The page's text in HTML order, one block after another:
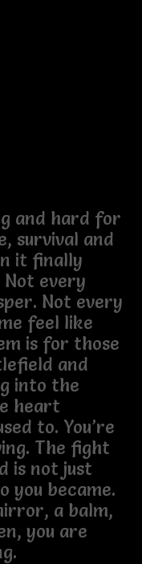
and hard for
survival and
it finally
every
Not every
feel like
is for those
and
into the
heart
to. You’re
The fight
is not just
you became.
a balm,
you are